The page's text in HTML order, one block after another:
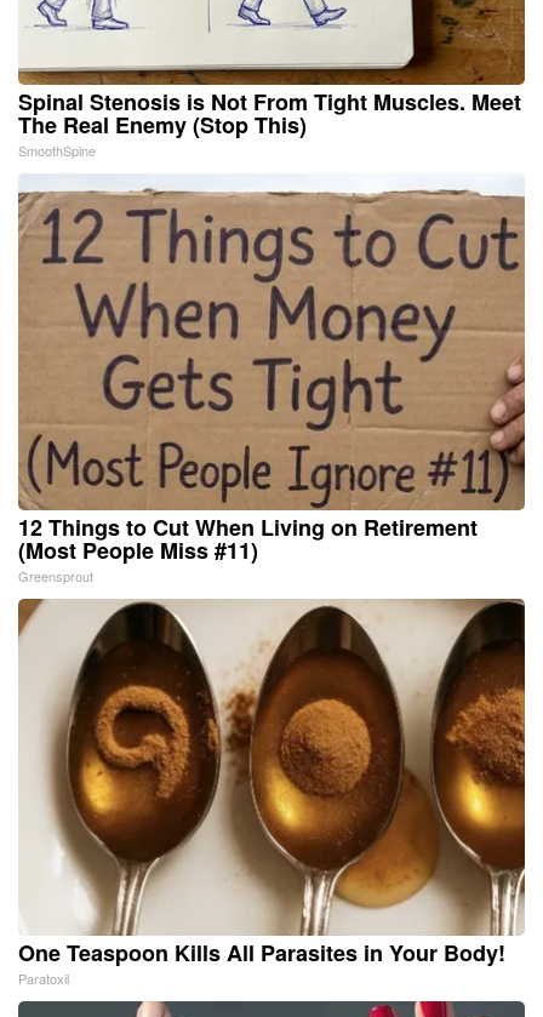
Spinal Stenosis is Not From Tight Muscles. Meet
The Real Enemy (Stop This)
SmoothSpine
12 Things to Cut When Living on Retirement
(Most People Miss #11)
Greensprout
One Teaspoon Kills All Parasites in Your Body!
Paratoxil